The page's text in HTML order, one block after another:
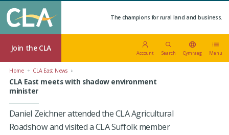
The champions for rural land and business.
Join the CLA
Account Search Cymraeg Menu
Home CLA East News
CLA East meets with shadow environment
minister
Daniel Zeichner attended the CLA Agricultural
Roadshow and visited a CLA Suffolk member